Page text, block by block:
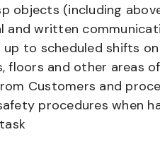
objects (including
and written
to scheduled shifts
floors and other areas
Customers and
procedures when